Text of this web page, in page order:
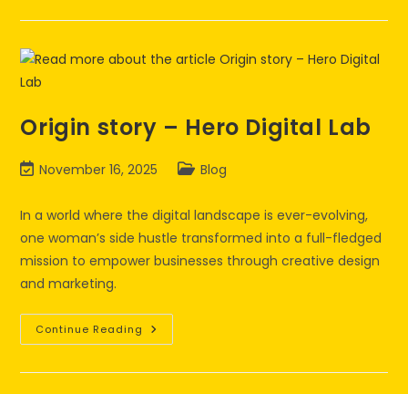
Origin story – Hero Digital Lab
November 16, 2025 Blog
In a world where the digital landscape is ever-evolving,
one woman’s side hustle transformed into a full-fledged
mission to empower businesses through creative design
and marketing.
Continue Reading